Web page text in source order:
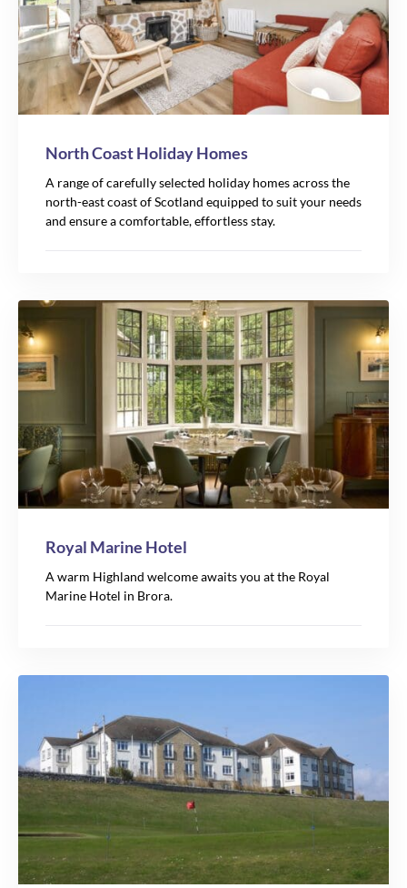
North Coast Holiday Homes
A range of carefully selected holiday homes across the
north-east coast of Scotland equipped to suit your needs
and ensure a comfortable, effortless stay.
Royal Marine Hotel
A warm Highland welcome awaits you at the Royal
Marine Hotel in Brora.